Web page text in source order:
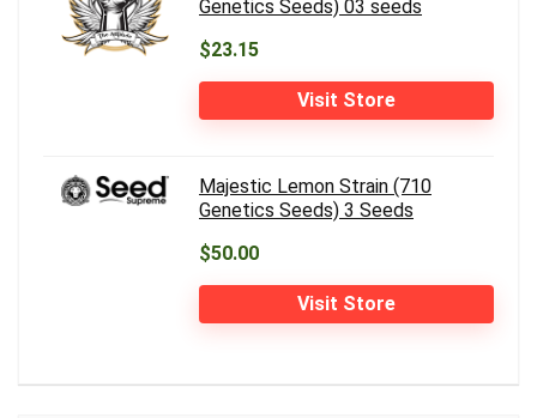
Genetics Seeds) 03 seeds
$23.15
Visit Store
Majestic Lemon Strain (710
Genetics Seeds) 3 Seeds
$50.00
Visit Store